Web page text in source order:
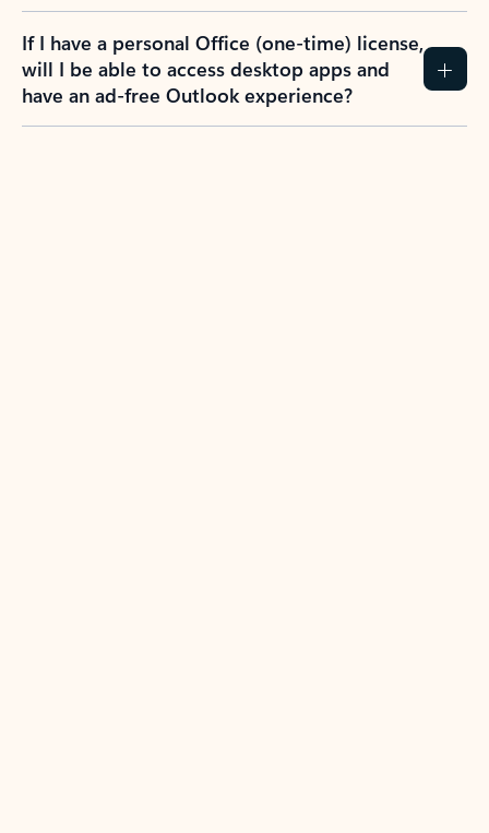
If I have a personal Office (one-time) license,
will I be able to access desktop apps and
have an ad-free Outlook experience?